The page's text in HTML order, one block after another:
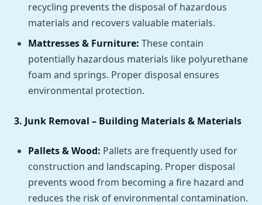
recycling prevents the disposal of hazardous
materials and recovers valuable materials.
Mattresses & Furniture: These contain
potentially hazardous materials like polyurethane
foam and springs. Proper disposal ensures
environmental protection.
3. Junk Removal – Building Materials & Materials
Pallets & Wood: Pallets are frequently used for
construction and landscaping. Proper disposal
prevents wood from becoming a fire hazard and
reduces the risk of environmental contamination.